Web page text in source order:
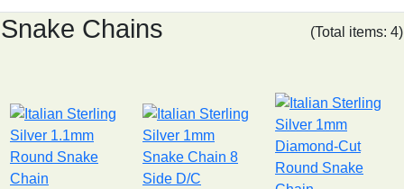
Snake Chains (Total items: 4)